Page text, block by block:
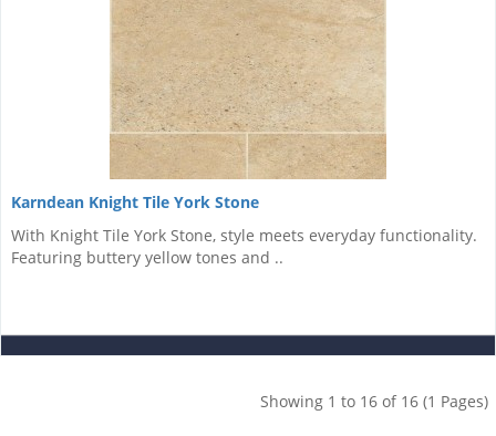
Karndean Knight Tile York Stone
With Knight Tile York Stone, style meets everyday functionality.
Featuring buttery yellow tones and ..
Showing 1 to 16 of 16 (1 Pages)